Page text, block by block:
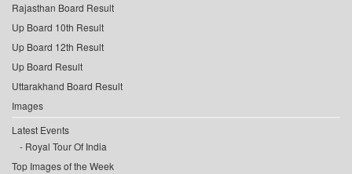
Rajasthan Board Result
Up Board 10th Result
Up Board 12th Result
Up Board Result
Uttarakhand Board Result
Images
Latest Events
Royal Tour Of India
Top Images of the Week